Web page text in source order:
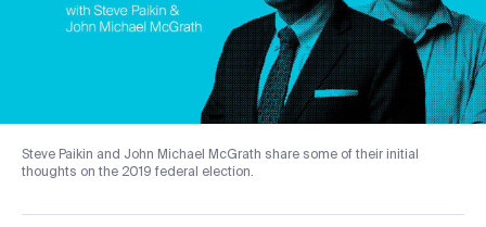
Steve Paikin and John Michael McGrath share some of their initial
thoughts on the 2019 federal election.